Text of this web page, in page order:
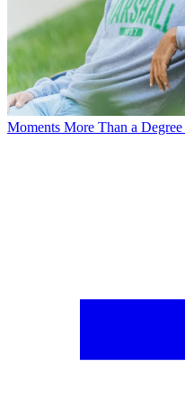
Moments More Than a Degree